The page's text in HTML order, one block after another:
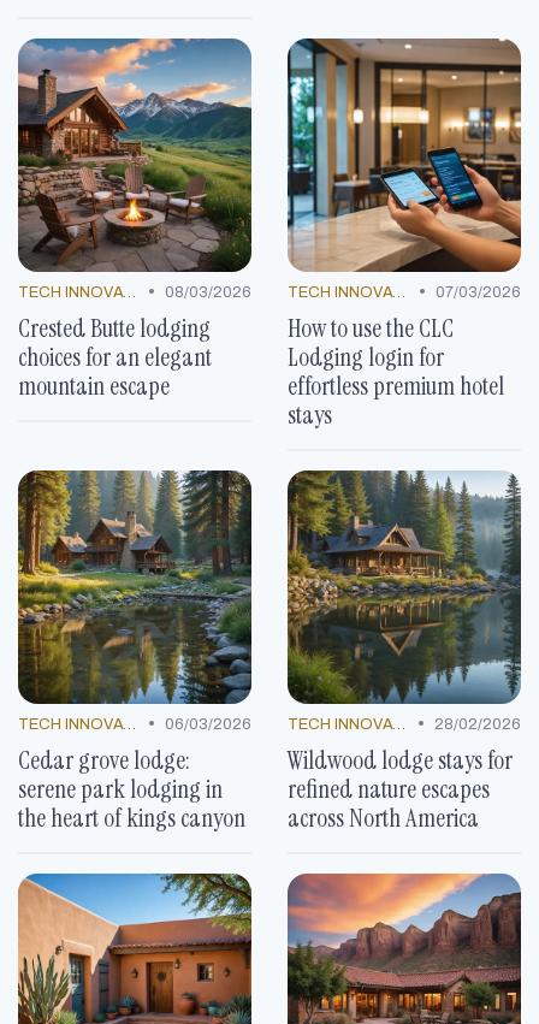
TECH INNOVATIONS • 08/03/2026
Crested Butte lodging
choices for an elegant
mountain escape
TECH INNOVATIONS • 07/03/2026
How to use the CLC
Lodging login for
effortless premium hotel
stays
TECH INNOVATIONS • 06/03/2026
Cedar grove lodge:
serene park lodging in
the heart of kings canyon
TECH INNOVATIONS • 28/02/2026
Wildwood lodge stays for
refined nature escapes
across North America